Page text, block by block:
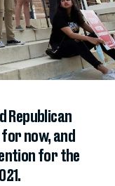
Republican
now, and
for the